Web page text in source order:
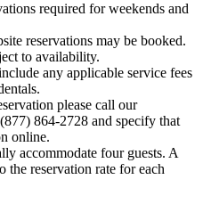
required for weekends and
reservations may be booked.
to availability.
any applicable service fees
please call our
864-2728 and specify that
online.
accommodate four guests. A
the reservation rate for each